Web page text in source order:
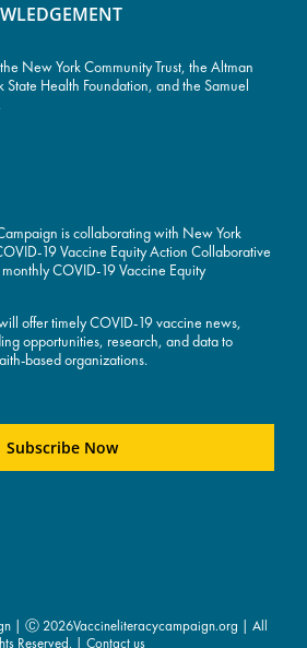
New York Community Trust, the Altman
State Health Foundation, and the Samuel
is collaborating with New York
19 Vaccine Equity Action Collaborative
COVID-19 Vaccine Equity
offer timely COVID-19 vaccine news,
opportunities, research, and data to
based organizations.
Subscribe Now
| Ⓒ 2026Vaccineliteracycampaign.org | All
Reserved. | Contact us